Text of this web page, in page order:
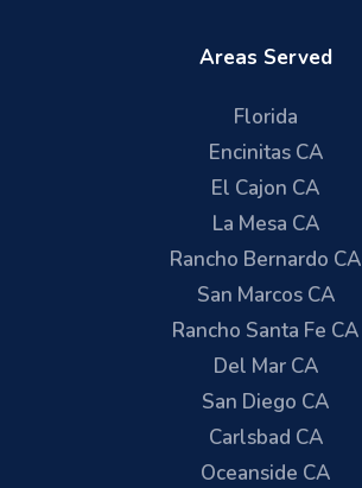
Areas Served
Florida
Encinitas CA
El Cajon CA
La Mesa CA
Rancho Bernardo CA
San Marcos CA
Rancho Santa Fe CA
Del Mar CA
San Diego CA
Carlsbad CA
Oceanside CA